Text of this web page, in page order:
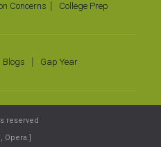
Concerns
College Prep
Blogs
Gap Year
reserved
Opera.]